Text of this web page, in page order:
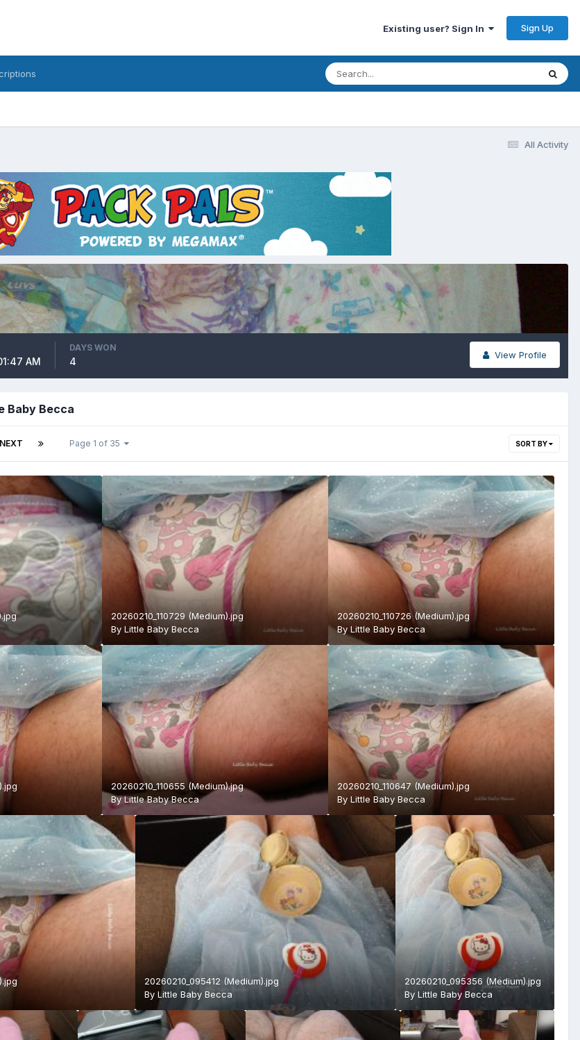
Existing user? Sign In Sign Up
All Activity
View Profile
AM
DAYS WON
4
Baby Becca
SORT BY
NEXT Page 1 of 35
20260210_110729 (Medium).jpg
By Little Baby Becca
20260210_110726 (Medium).jpg
By Little Baby Becca
20260210_110655 (Medium).jpg
ByLittle Baby Becca
20260210_110647 (Medium).jpg
By Little Baby Becca
20260210_095412 (Medium).jpg
ByLittle Baby Becca
20260210_095356 (Medium).jpg
By Little Baby Becca